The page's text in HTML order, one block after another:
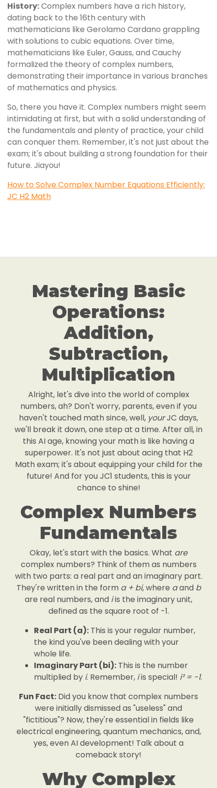
History:Complex numbers have a rich history,
dating back to the 16th century with
mathematicians like Gerolamo Cardano grappling
with solutions to cubic equations. Over time,
mathematicians like Euler, Gauss, and Cauchy
formalized the theory of complex numbers,
demonstrating their importance in various branches
of mathematics and physics.
So, there you have it. Complex numbers might seem
intimidating at first, but with a solid understanding of
the fundamentals and plenty of practice, your child
can conquer them. Remember, it's not just about the
exam; it's about building a strong foundation for their
future. Jiayou!
How to Solve Complex Number Equations Efficiently:
JC H2 Math
Mastering Basic
Operations:
Addition,
Subtraction,
Multiplication
Alright, let's dive into the world of complex
numbers, ah? Don't worry, parents, even if you
haven't touched math since, well, yourJC days,
we'll break it down, one step at a time. After all, in
this AI age, knowing your math is like having a
superpower. It's not just about acing that H2
Math exam; it's about equipping your child for the
future! And for you JC1 students, this is your
chance to shine!
Complex Numbers
Fundamentals
Okay, let's start with the basics. What are
complex numbers? Think of them as numbers
with two parts: a real part and an imaginary part.
They're written in the form a + bi, where aand b
are real numbers, and iis the imaginary unit,
defined as the square root of -1.
Real Part (a): This is your regular number,
the kind you've been dealing with your
whole life.
Imaginary Part (bi): This is the number
multiplied by i. Remember, iis special! i² = -1.
Fun Fact: Did you know that complex numbers
were initially dismissed as "useless" and
"fictitious"? Now, they're essential in fields like
electrical engineering, quantum mechanics, and,
yes, even AI development! Talk about a
comeback story!
Why Complex